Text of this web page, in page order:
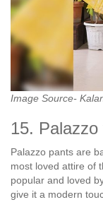
Image Source-
15.
Palazzo pants are
most loved attire of
popular and loved
give it a modern